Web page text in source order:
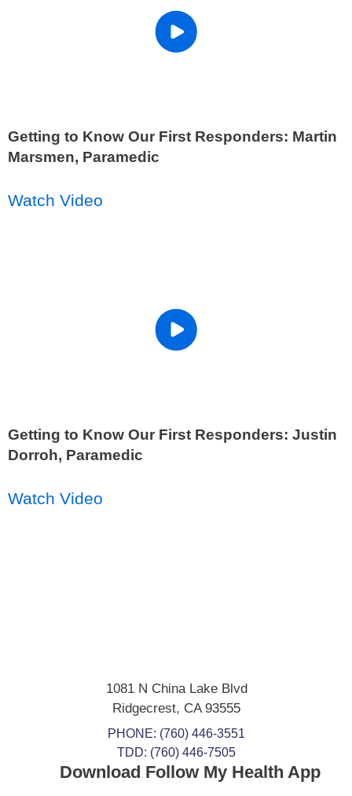
Getting to Know Our First Responders: Martin
Marsmen, Paramedic
Watch Video
Getting to Know Our First Responders: Justin
Dorroh, Paramedic
Watch Video
1081 N China Lake Blvd
Ridgecrest, CA93555
PHONE: (760) 446-3551
TDD: (760) 446-7505
Download Follow My Health App